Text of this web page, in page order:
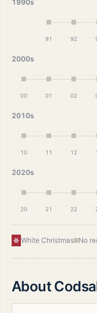
1990s
91 92
2000s
00 01 02
2010s
10 11 12
2020s
20 21 22
White Christmas No
About